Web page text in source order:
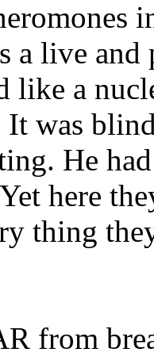
a live
like a
It was
He
here
thing
from